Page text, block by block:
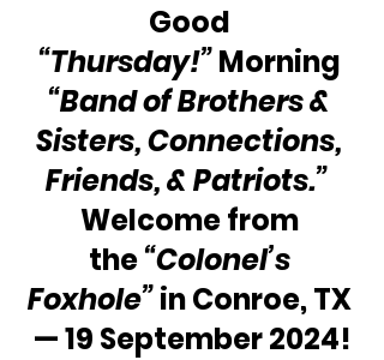
Good
“Thursday!” Morning
“Band of Brothers &
Sisters, Connections,
Friends, & Patriots.”
Welcome from
the “Colonel’s
Foxhole” in Conroe, TX
— 19 September 2024!